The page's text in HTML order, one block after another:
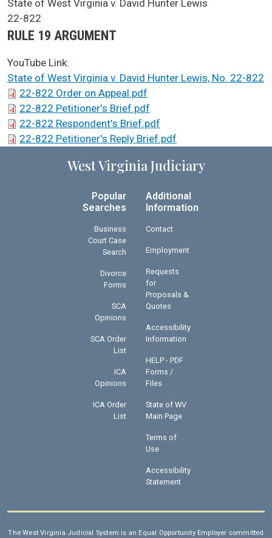
SCA Docket Case Name
State of West Virginia v. David Hunter Lewis
Case No.
22-822
Argument Type
RULE 19 ARGUMENT
YouTube Link:
State of West Virginia v. David Hunter Lewis, No. 22-822
SCA Docket Briefs
22-822 Order on Appeal.pdf
22-822 Petitioner's Brief.pdf
22-822 Respondent's Brief.pdf
22-822 Petitioner's Reply Brief.pdf
West Virginia Judiciary
Popular
Searches
Business
Court Case
Search
Divorce
Forms
SCA
Opinions
SCA Order
List
ICA
Opinions
ICA Order
List
Additional
Information
Contact
Employment
Requests
for
Proposals &
Quotes
Accessibility
Information
HELP - PDF
Forms /
Files
State of WV
Main Page
Terms of
Use
Accessibility
Statement
The West Virginia Judicial System is an Equal Opportunity Employer committed